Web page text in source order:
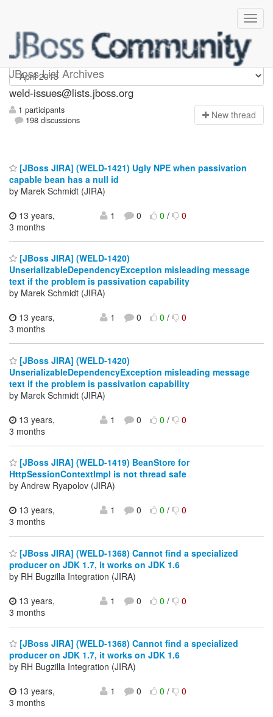
JBoss List Archives
weld-issues
weld-issues@lists.jboss.org
1 participants
198 discussions
New thread
[JBoss JIRA] (WELD-1421) Ugly NPE when passivation
capable bean has a null id
by Marek Schmidt (JIRA)
13 years,
3 months
1 0 0/ 0
[JBoss JIRA] (WELD-1420)
UnserializableDependencyException misleading message
text if the problem is passivation capability
by Marek Schmidt (JIRA)
13 years,
3 months
1 0 0/ 0
[JBoss JIRA] (WELD-1420)
UnserializableDependencyException misleading message
text if the problem is passivation capability
by Marek Schmidt (JIRA)
13 years,
3 months
1 0 0/ 0
[JBoss JIRA] (WELD-1419) BeanStore for
HttpSessionContextImpl is not thread safe
by Andrew Ryapolov (JIRA)
13 years,
3 months
1 0 0/ 0
[JBoss JIRA] (WELD-1368) Cannot find a specialized
producer on JDK 1.7, it works on JDK 1.6
by RH Bugzilla Integration (JIRA)
13 years,
3 months
1 0 0/ 0
[JBoss JIRA] (WELD-1368) Cannot find a specialized
producer on JDK 1.7, it works on JDK 1.6
by RH Bugzilla Integration (JIRA)
13 years,
3 months
1 0 0/ 0